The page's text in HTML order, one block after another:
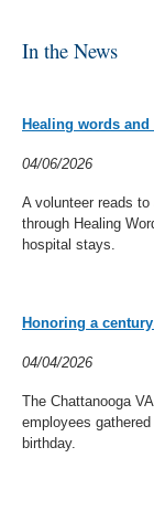
Locations
Us
In the News
Healing words and
04/06/2026
A volunteer reads
through Healing
hospital stays.
Honoring a
04/04/2026
The Chattanooga
employees
birthday.